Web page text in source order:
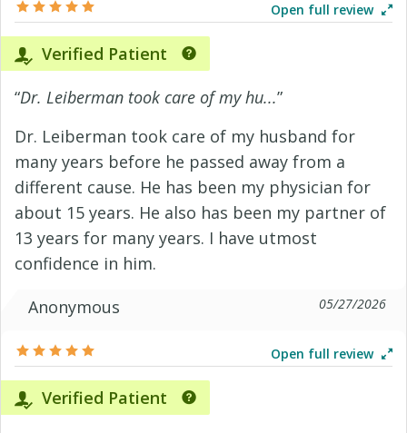
Open full review
Verified Patient
“Dr. Leiberman took care of my hu...”
Dr. Leiberman took care of my husband for
many years before he passed away from a
different cause. He has been my physician for
about 15 years. He also has been my partner of
13 years for many years. I have utmost
confidence in him.
Anonymous
05/27/2026
Open full review
Verified Patient